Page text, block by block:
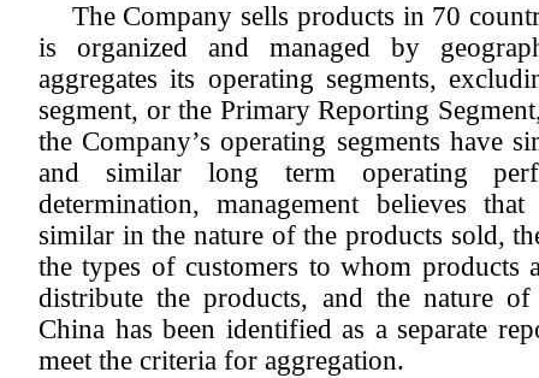
The Company sells products in 70
is organized and managed by
aggregates its operating segments,
segment, or the Primary Reporting
the Company’s operating segments have
and similar long term operating
determination, management believes
similar in the nature of the products sold,
the types of customers to whom products
distribute the products, and the nature
China has been identified as a separate
meet the criteria for aggregation.